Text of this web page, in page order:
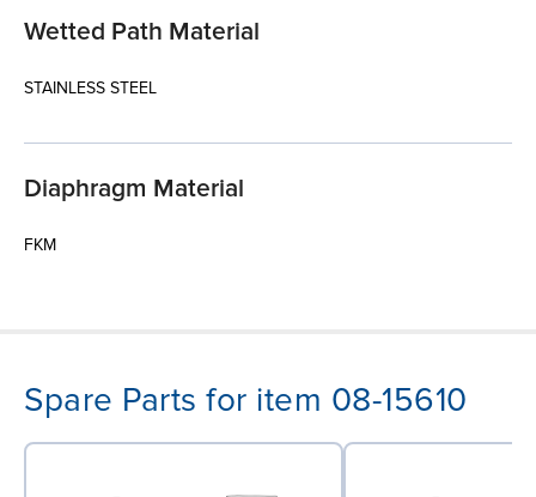
Wetted Path Material
STAINLESS STEEL
Diaphragm Material
FKM
Spare Parts for item 08-15610